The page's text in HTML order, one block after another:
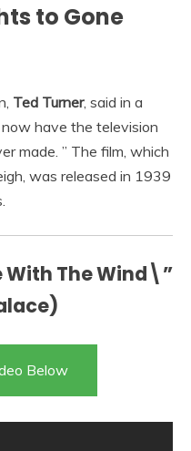
to Gone
Ted Turner, said in a
have the television
made. ” The film, which
was released in 1939
The Wind\”
Below